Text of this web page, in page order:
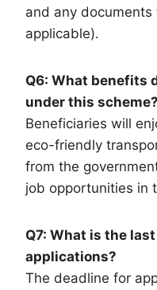
and any
applicable).
Q6: What benefits
under this scheme?
Beneficiaries will
eco-friendly
from the
job opportunities in
Q7: What is the
applications?
The deadline for